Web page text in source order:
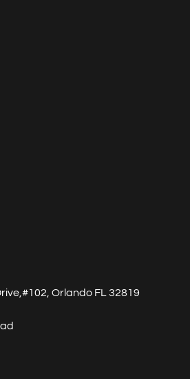
Orlando FL 32819